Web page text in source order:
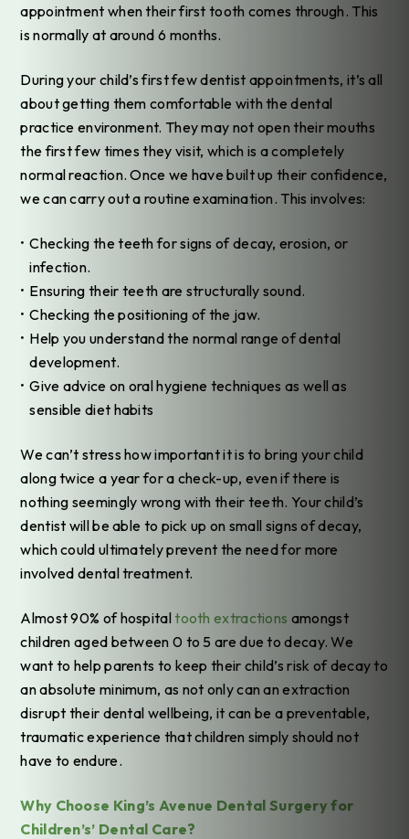
appointment when their first tooth comes through. This
is normally at around 6 months.
During your child’s first few dentist appointments, it’s all
about getting them comfortable with the dental
practice environment. They may not open their mouths
the first few times they visit, which is a completely
normal reaction. Once we have built up their confidence,
we can carry out a routine examination. This involves:
Checking the teeth for signs of decay, erosion, or
infection.
Ensuring their teeth are structurally sound.
Checking the positioning of the jaw.
Help you understand the normal range of dental
development.
Give advice on oral hygiene techniques as well as
sensible diet habits
We can’t stress how important it is to bring your child
along twice a year for a check-up, even if there is
nothing seemingly wrong with their teeth. Your child’s
dentist will be able to pick up on small signs of decay,
which could ultimately prevent the need for more
involved dental treatment.
Almost 90% of hospital tooth extractions amongst
children aged between 0 to 5 are due to decay. We
want to help parents to keep their child’s risk of decay to
an absolute minimum, as not only can an extraction
disrupt their dental wellbeing, it can be a preventable,
traumatic experience that children simply should not
have to endure.
Why Choose King’s Avenue Dental Surgery for
Children’s’ Dental Care?